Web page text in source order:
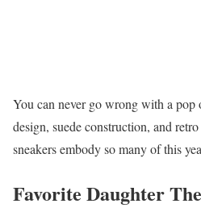
You can never go wrong with a
design, suede construction, and
sneakers embody so many of this
Favorite Daughter